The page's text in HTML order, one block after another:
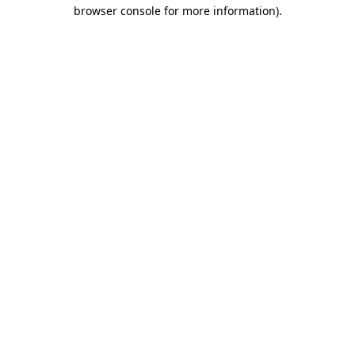
browser console for more information).